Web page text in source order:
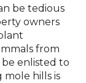
be tedious
owners
from
be enlisted to
mole hills is